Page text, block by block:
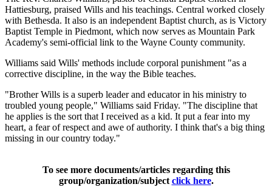
Hattiesburg, praised Wills and his teachings. Central worked closely
with Bethesda. It also is an independent Baptist church, as is Victory
Baptist Temple in Piedmont, which now serves as Mountain Park
Academy's semi-official link to the Wayne County community.
Williams said Wills' methods include corporal punishment "as a
corrective discipline, in the way the Bible teaches.
"Brother Wills is a superb leader and educator in his ministry to
troubled young people," Williams said Friday. "The discipline that
he applies is the sort that I received as a kid. It put a fear into my
heart, a fear of respect and awe of authority. I think that's a big thing
missing in our country today."
To see more documents/articles regarding this
group/organization/subjectclick here.